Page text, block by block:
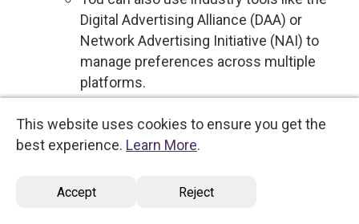
This website uses cookies to ensure you get the
best experience. Learn More.
Accept Reject
Digital Advertising Alliance (DAA) or
Network Advertising Initiative (NAI) to
manage preferences across multiple
platforms.
Sale of Personal Data : We do not sell your
personal data to third parties for commercial
purposes. Therefore, no action is required
However, if this policy changes, you will be